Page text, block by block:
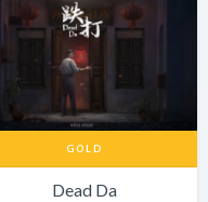
GOLD
Dead Da